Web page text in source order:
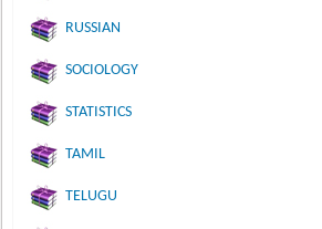
RUSSIAN
SOCIOLOGY
STATISTICS
TAMIL
TELUGU